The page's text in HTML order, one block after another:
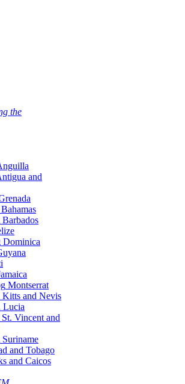
the
and
Bahamas
Barbados
Dominica
Montserrat
Kitts and Nevis
Lucia
St. Vincent and
Suriname
and Tobago
and Caicos